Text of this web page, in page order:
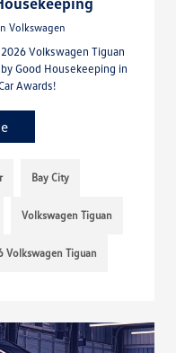
Volkswagen
Volkswagen Tiguan
Good Housekeeping in
Awards!
Bay City
Volkswagen Tiguan
Volkswagen Tiguan